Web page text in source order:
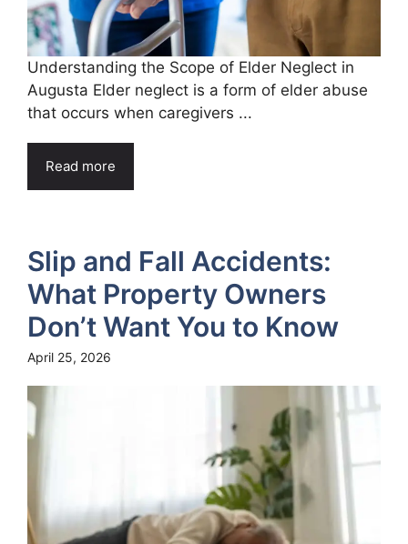
Understanding the Scope of Elder Neglect in
Augusta Elder neglect is a form of elder abuse
that occurs when caregivers ...
Read more
Slip and Fall Accidents:
What Property Owners
Don’t Want You to Know
April 25, 2026